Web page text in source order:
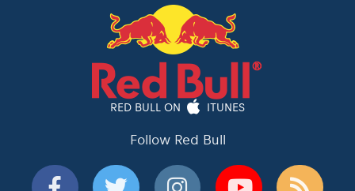
RED BULL ON ITUNES
Follow Red Bull